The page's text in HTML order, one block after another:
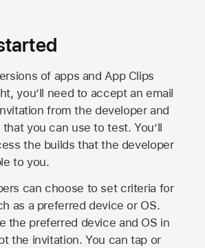
of apps and App Clips
you’ll need to accept an email
from the developer and
you can use to test. You’ll
the builds that the developer
to you.
can choose to set criteria for
as a preferred device or OS.
the preferred device and OS in
the invitation. You can tap or